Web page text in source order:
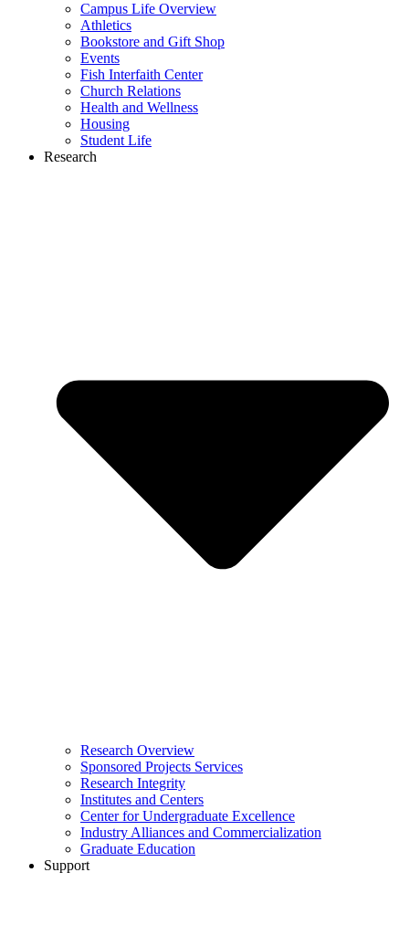
Campus Life Overview
Athletics
Bookstore and Gift Shop
Events
Fish Interfaith Center
Church Relations
Health and Wellness
Housing
Student Life
Research
Research Overview
Sponsored Projects Services
Research Integrity
Institutes and Centers
Center for Undergraduate Excellence
Industry Alliances and Commercialization
Graduate Education
Support